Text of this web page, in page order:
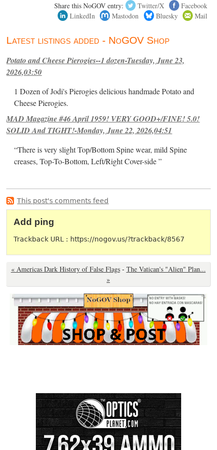
Share this NoGOV entry: Twitter/X
Facebook
LinkedIn
Mastodon Bluesky Mail
Latest listings added - NoGOV Shop
Potato and Cheese Pierogies--1 dozen-Tuesday, June 23,
2026,03:50
1 Dozen of Jodi's Pierogies delicious handmade Potato and
Cheese Pierogies.
MAD Magazine #46 April 1959! VERY GOOD+/FINE! 5.0!
SOLID And TIGHT!-Monday, June 22, 2026,04:51
“There is very slight Top/Bottom Spine wear, mild Spine
creases, Top-To-Bottom, Left/Right Cover-side ”
This post's comments feed
Add ping
Trackback URL : https://nogov.us/?trackback/8567
« Americas Dark History of False Flags - The Vatican's "Alien" Plan...
»